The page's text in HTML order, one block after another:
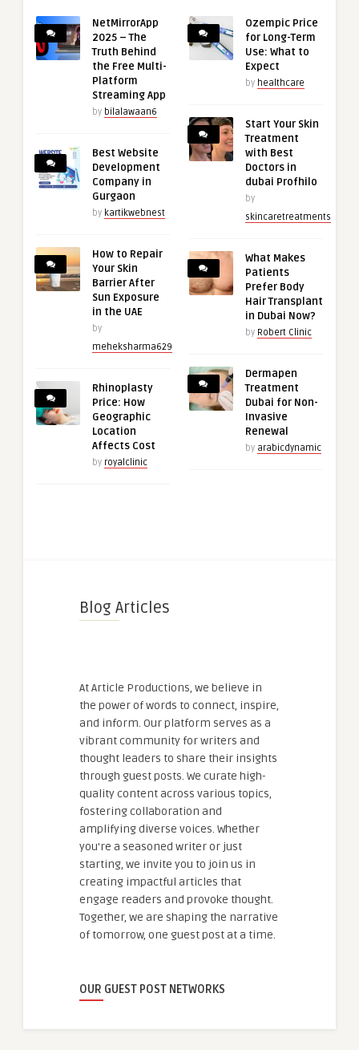
NetMirrorApp
2025 – The
Truth Behind
the Free Multi-
Platform
Streaming App
by bilalawaan6
Best Website
Development
Company in
Gurgaon
by kartikwebnest
How to Repair
Your Skin
Barrier After
Sun Exposure
in the UAE
by
meheksharma629
Rhinoplasty
Price: How
Geographic
Location
Affects Cost
by royalclinic
Ozempic Price
for Long-Term
Use: What to
Expect
by healthcare
Start Your Skin
Treatment
with Best
Doctors in
dubai Profhilo
by
skincaretreatments
What Makes
Patients
Prefer Body
Hair Transplant
in Dubai Now?
by Robert Clinic
Dermapen
Treatment
Dubai for Non-
Invasive
Renewal
by arabicdynamic
Blog Articles
At Article Productions, we believe in
the power of words to connect, inspire,
and inform. Our platform serves as a
vibrant community for writers and
thought leaders to share their insights
through guest posts. We curate high-
quality content across various topics,
fostering collaboration and
amplifying diverse voices. Whether
you're a seasoned writer or just
starting, we invite you to join us in
creating impactful articles that
engage readers and provoke thought.
Together, we are shaping the narrative
of tomorrow, one guest post at a time.
OUR GUEST POST NETWORKS